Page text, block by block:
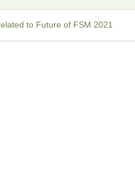
to Future of FSM 2021